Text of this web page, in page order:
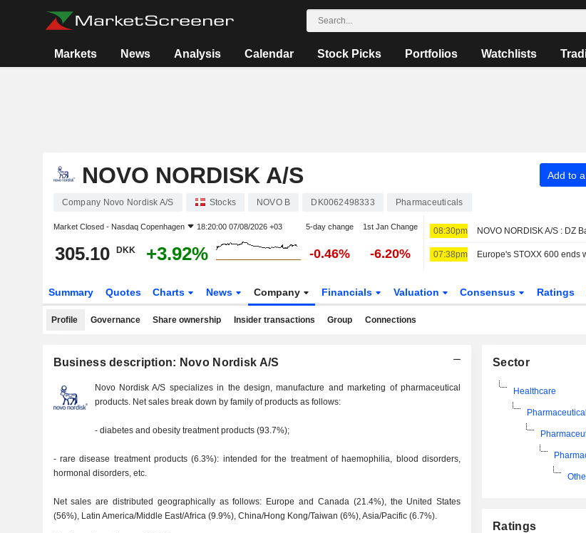
Markets News Analysis Calendar Stock Picks Portfolios Watchlists
NOVO NORDISK A/S Add to
Company Novo Nordisk A/S Stocks NOVO B DK0062498333 Pharmaceuticals
Market Closed - Nasdaq Copenhagen 18:20:00 07/08/2026 +03 5-day change 1st Jan Change
305.10 DKK +3.92% -0.46% -6.20%
08:30pm
07:38pm
Summary Quotes Charts News Company Financials Valuation Consensus Ratings
Profile Governance Share ownership Insider transactions Group Connections
Business description: Novo Nordisk A/S
Novo Nordisk A/S specializes in the design, manufacture and marketing of pharmaceutical
products. Net sales break down by family of products as follows:
- diabetes and obesity treatment products (93.7%);
- rare disease treatment products (6.3%): intended for the treatment of haemophilia, blood disorders,
hormonal disorders, etc.
Net sales are distributed geographically as follows: Europe and Canada (21.4%), the United States
(56%), Latin America/Middle East/Africa (9.9%), China/Hong Kong/Taiwan (6%), Asia/Pacific (6.7%).
Sector
Healthcare
Ratings